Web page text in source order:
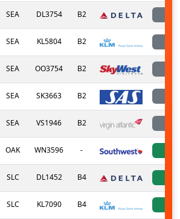
SEA DL3754 B2
SEA KL5804 B2
SEA OO3754 B2
SEA SK3663 B2
SEA VS1946 B2
OAK WN3596 -
SLC DL1452 B4
SLC KL7090 B4